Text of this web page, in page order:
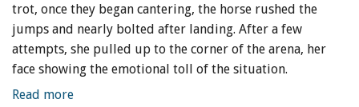
trot, once they began cantering, the horse rushed the
jumps and nearly bolted after landing. After a few
attempts, she pulled up to the corner of the arena, her
face showing the emotional toll of the situation.
Read more